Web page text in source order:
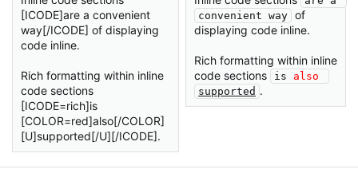
[ICODE]are a convenient
way[/ICODE] of displaying
code inline.
Rich formatting within inline
code sections
[ICODE=rich]is
[COLOR=red]also[/COLOR]
[U]supported[/U][/ICODE].
convenient way of
displaying code inline.
Rich formatting within inline
code sections
is also
supported .